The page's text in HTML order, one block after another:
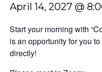
April 14, 2027 @
Start your morning with
is an opportunity for you
directly!